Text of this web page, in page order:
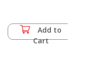
Add to
Cart